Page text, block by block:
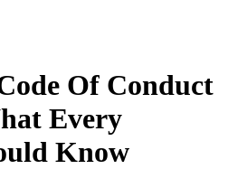
Of Conduct
Every
Know